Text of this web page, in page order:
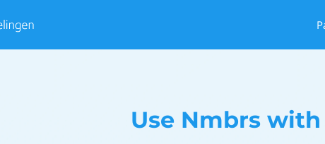
Use Nmbrs with